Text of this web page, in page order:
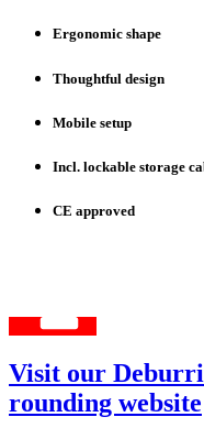
Ergonomic shape
Thoughtful design
Mobile setup
Incl. lockable storage
CE approved
Visit our
rounding website